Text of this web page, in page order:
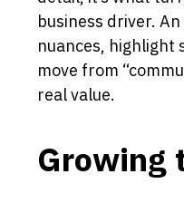
business driver.
nuances, highlight
move from
real value.
Growing